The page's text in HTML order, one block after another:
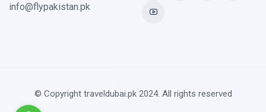
info@flypakistan.pk
© Copyright traveldubai.pk 2024. All rights reserved